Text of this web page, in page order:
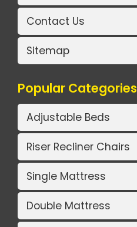
Contact Us
Sitemap
Popular Categories
Adjustable Beds
Riser Recliner Chairs
Single Mattress
Double Mattress